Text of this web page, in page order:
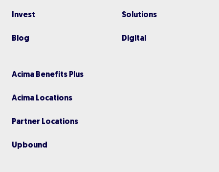
Invest
Blog
Solutions
Digital
Acima Benefits Plus
Acima Locations
Partner Locations
Upbou nd